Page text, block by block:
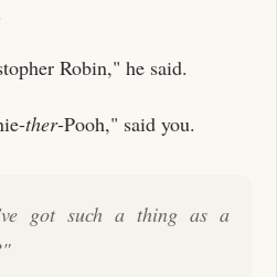
Robin," he said.
ther-Pooh," said you.
got such a thing as a